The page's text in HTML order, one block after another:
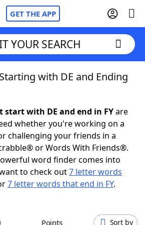
GET THE APP
Cheat
Hints & Answers
YOUR SEARCH
with DE and Ending
with DE and end in FYare
whether you're working on a
challenging your friends in a
or Words With Friends®.
word finder comes into
to check out7 letter words
7 letter words that end in FY.
Points Sort by